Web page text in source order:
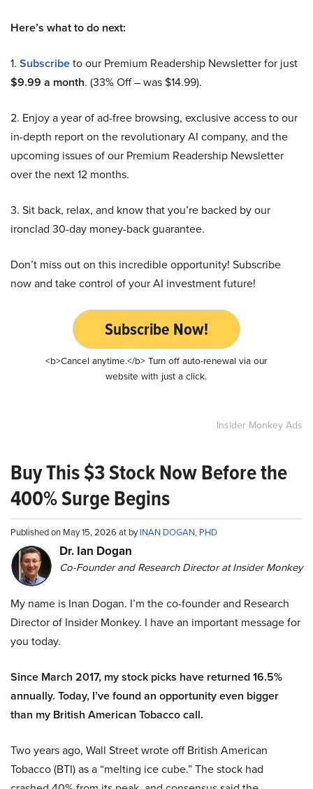
Here’s what to do next:
1. Subscribeto our Premium Readership Newsletter for just
$9.99 a month. (33% Off – was $14.99).
2. Enjoy a year of ad-free browsing, exclusive access to our
in-depth report on the revolutionary AI company, and the
upcoming issues of our Premium Readership Newsletter
over the next 12 months.
3. Sit back, relax, and know that you’re backed by our
ironclad 30-day money-back guarantee.
Don’t miss out on this incredible opportunity! Subscribe
now and take control of your AI investment future!
Subscribe Now!
<b>Cancel anytime.</b> Turn off auto-renewal via our
website with just a click.
Insider Monkey Ads
Buy This $3 Stock Now Before the
400% Surge Begins
Published on May 15, 2026 at byINAN DOGAN, PHD
Dr. Ian Dogan
Co-Founder and Research Director at Insider Monkey
My name is Inan Dogan. I’m the co-founder and Research
Director of Insider Monkey. I have an important message for
you today.
Since March 2017, my stock picks have returned 16.5%
annually. Today, I’ve found an opportunity even bigger
than my British American Tobacco call.
Two years ago, Wall Street wrote off British American
Tobacco (BTI) as a “melting ice cube.” The stock had